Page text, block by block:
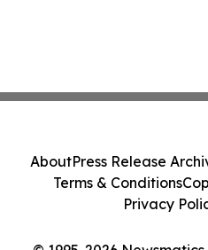
AboutPress Release
Terms & Conditions
Privacy